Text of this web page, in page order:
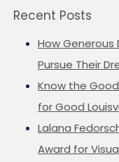
Recent Posts
How Generous
Pursue Their
Know the
for Good
Lalana
Award for